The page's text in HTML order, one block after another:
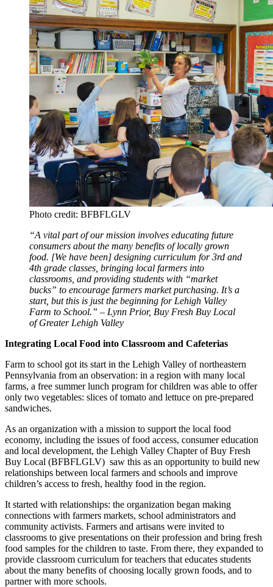
Photo credit: BFBFLGLV
“A vital part of our mission involves educating future
consumers about the many benefits of locally grown
food. [We have been] designing curriculum for 3rd and
4th grade classes, bringing local farmers into
classrooms, and providing students with “market
bucks” to encourage farmers market purchasing. It’s a
start, but this is just the beginning for Lehigh Valley
Farm to School.” – Lynn Prior, Buy Fresh Buy Local
of Greater Lehigh Valley
Integrating Local Food into Classroom and Cafeterias
Farm to school got its start in the Lehigh Valley of northeastern
Pennsylvania from an observation: in a region with many local
farms, a free summer lunch program for children was able to offer
only two vegetables: slices of tomato and lettuce on pre-prepared
sandwiches.
As an organization with a mission to support the local food
economy, including the issues of food access, consumer education
and local development, the Lehigh Valley Chapter of Buy Fresh
Buy Local (BFBFLGLV) saw this as an opportunity to build new
relationships between local farmers and schools and improve
children’s access to fresh, healthy food in the region.
It started with relationships: the organization began making
connections with farmers markets, school administrators and
community activists. Farmers and artisans were invited to
classrooms to give presentations on their profession and bring fresh
food samples for the children to taste. From there, they expanded to
provide classroom curriculum for teachers that educates students
about the many benefits of choosing locally grown foods, and to
partner with more schools.